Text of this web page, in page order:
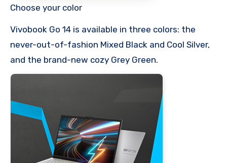
Choose your color
Vivobook Go 14 is available in three colors: the
never-out-of-fashion Mixed Black and Cool Silver,
and the brand-new cozy Grey Green.